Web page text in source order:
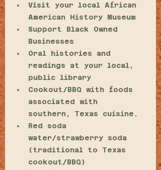
Visit your local African
American History Museum
Support Black Owned
Businesses
Oral histories and
readings at your local,
public library
Cookout/BBQ with foods
associated with
southern, Texas cuisine.
Red soda
water/strawberry soda
(traditional to Texas
cookout/BBQ)